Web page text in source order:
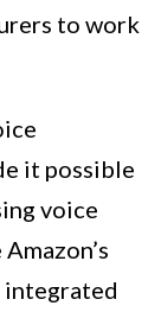
to work
it possible
voice
integrated